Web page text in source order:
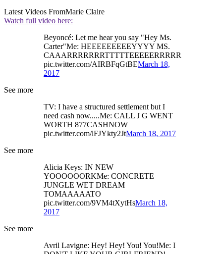
Latest Videos FromMarie Claire
Watch full video here:
Beyoncé: Let me hear you say "Hey Ms.
Carter"Me: HEEEEEEEEEYYYY MS.
CAAARRRRRRRTTTTTEEEEERRRRR
pic.twitter.com/AIRBFqGtBEMarch 18,
2017
See more
TV: I have a structured settlement but I
need cash now.....Me: CALL J G WENT
WORTH 877CASHNOW
pic.twitter.com/lFJYkty2JtMarch 18, 2017
See more
Alicia Keys: IN NEW
YOOOOOORKMe: CONCRETE
JUNGLE WET DREAM
TOMAAAAATO
pic.twitter.com/9VM4tXytHsMarch 18,
2017
See more
Avril Lavigne: Hey! Hey! You! You!Me: I